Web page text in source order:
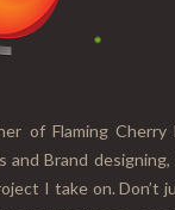
of Flaming Cherry
and Brand designing,
I take on. Don’t